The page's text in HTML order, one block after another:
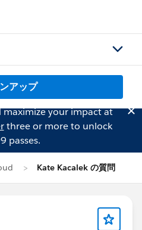
アップ
your impact at
three or more to unlock
passes.
Kate Kacalek の質問